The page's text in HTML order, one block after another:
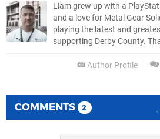
Liam grew up with a
and a love for Metal Gear
playing the latest and
supporting Derby County.
Author Profile
COMMENTS 2